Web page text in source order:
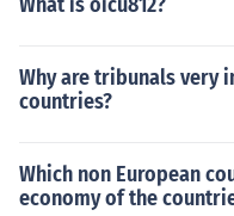
Why are tribunals very
countries?
Which non European
economy of the